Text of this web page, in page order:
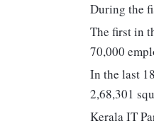
During the
The first in
70,000
In the last
2,68,301
Kerala IT